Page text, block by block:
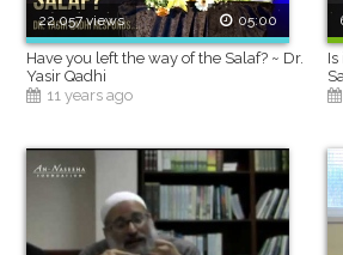
22,057 views 05:00
Have you left the way of the Salaf? ~ Dr.
Yasir Qadhi
11 years ago